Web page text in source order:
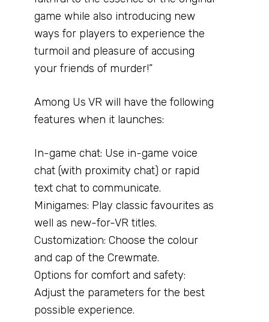
game while also introducing new
ways for players to experience the
turmoil and pleasure of accusing
your friends of murder!”
Among Us VR will have the following
features when it launches:
In-game chat: Use in-game voice
chat (with proximity chat) or rapid
text chat to communicate.
Minigames: Play classic favourites as
well as new-for-VR titles.
Customization: Choose the colour
and cap of the Crewmate.
Options for comfort and safety:
Adjust the parameters for the best
possible experience.